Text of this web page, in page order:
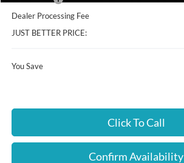
Dealer Processing Fee
JUST BETTER PRICE:
You Save
Click To Call
Confirm Availability